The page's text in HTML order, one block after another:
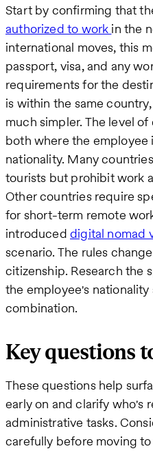
Start by confirming that
authorized to work in the
international moves, this
passport, visa, and any
requirements for the
is within the same
much simpler. The level
both where the employee
nationality. Many
tourists but prohibit work
Other countries require
for short-term remote
introduced digital nomad
scenario. The rules
citizenship. Research the
the employee's
combination.
Key questions
These questions help
early on and clarify who's
administrative tasks.
carefully before moving